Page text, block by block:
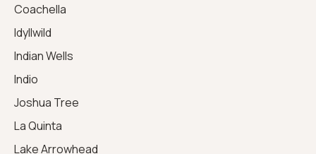
Coachella
Idyllwild
Indian Wells
Indio
Joshua Tree
La Quinta
Lake Arrowhead